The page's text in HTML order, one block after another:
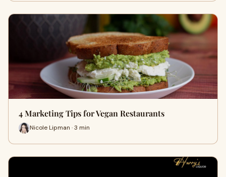
4 Marketing Tips for Vegan Restaurants
Nicole Lipman · 3 min